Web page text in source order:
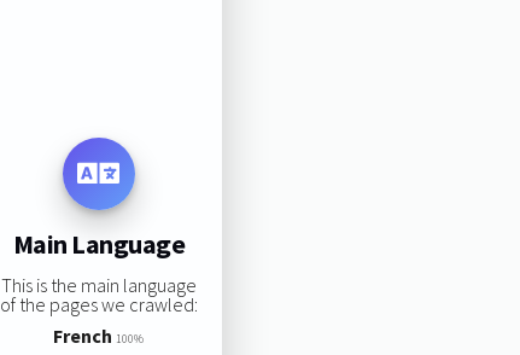
Main Language
This is the main language
of the pages we crawled:
French 100%